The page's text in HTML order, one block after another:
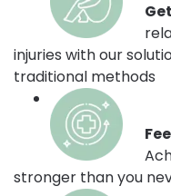
injuries with our
traditional methods
stronger than you